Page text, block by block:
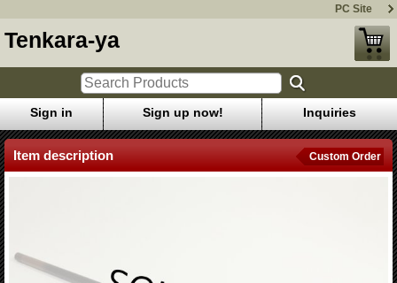
PC Site
Tenkara-ya
Sign in Sign up now! Inquiries
Item description Custom Order